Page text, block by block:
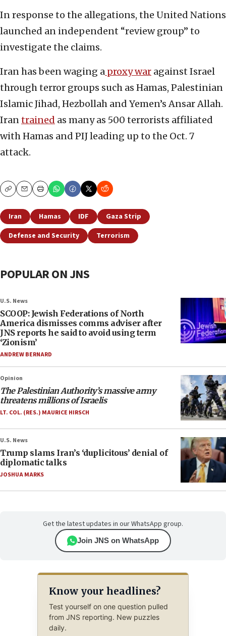
In response to the allegations, the United Nations
launched an independent “review group” to
investigate the claims.
Iran has been waging a proxy war against Israel
through terror groups such as Hamas, Palestinian
Islamic Jihad, Hezbollah and Yemen’s Ansar Allah.
Irantrained as many as 500 terrorists affiliated
with Hamas and PIJ leading up to the Oct. 7
attack.
CopyEmailPrint
Iran Hamas IDF
Gaza Strip
Defense and Security
Terrorism
POPULAR ON JNS
U.S. News
SCOOP: Jewish Federations of North
America dismisses comms adviser after
JNS reports he said to avoid using term
‘Zionism’
ANDREW BERNARD
Opinion
The Palestinian Authority’s massive army
threatens millions of Israelis
LT. COL. (RES.) MAURICE HIRSCH
U.S. News
Trump slams Iran’s ‘duplicitous’ denial of
diplomatic talks
JOSHUA MARKS
Get the latest updates in our WhatsApp group.
Join JNS on WhatsApp
Know your headlines?
Test yourself on one question pulled
from JNS reporting. New puzzles
daily.